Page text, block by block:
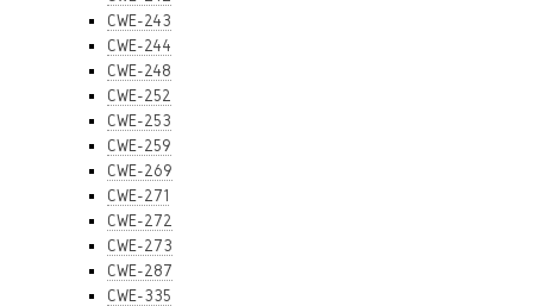
CWE-243
CWE-244
CWE-248
CWE-252
CWE-253
CWE-259
CWE-269
CWE-271
CWE-272
CWE-273
CWE-287
CWE-335